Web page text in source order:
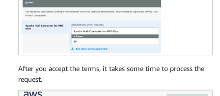
After you accept the terms, it takes some time to process the
request.